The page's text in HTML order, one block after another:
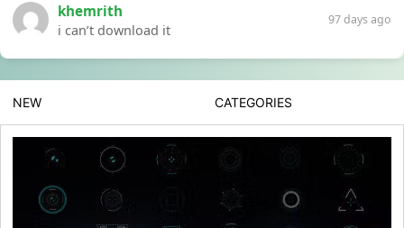
khemrith
i can’t download it
97 days ago
NEW CATEGORIES